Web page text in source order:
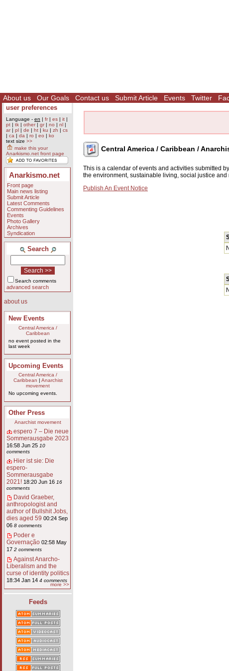
About us Our Goals Contact us Submit Article Events Twitter
user preferences
Language - en | fr| es | it |
pt | tk | other| gr| no | nl |
ar| pl | de | ht | ku | zh | cs
| ca | da | ro | eo | ko
text size >>
make this your
Anarkismo.net front page
Anarkismo.net
Front page
Main news listing
Submit Article
Latest Comments
Commenting Guidelines
Events
Photo Gallery
Archives
Syndication
Search
Search comments
advanced search
about us
New Events
Central America /
Caribbean
no event posted in the
last week
Upcoming Events
Central America /
Caribbean
Anarchist
movement
No upcoming events.
Other Press
Anarchist movement
espero 7 – Die neue
Sommerausgabe 2023
16:58 Jun 25 10
comments
Hier ist sie: Die
espero-
Sommerausgabe
2021! 18:20 Jun 16 16
comments
David Graeber,
anthropologist and
author of Bullshit Jobs,
dies aged 59 00:24 Sep
06 8 comments
Poder e
Governação 02:58 May
17 2 comments
Against Anarcho-
Liberalism and the
curse of identity politics
18:34 Jan 14 4 comments
more >>
Feeds
Central America / Caribbean /
This is a calendar of events and activities submitted
the environment, sustainable living, social justice and
Publish An Event Notice